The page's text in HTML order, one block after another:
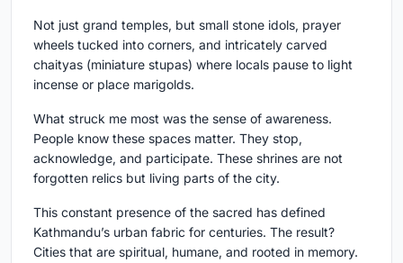
Not just grand temples, but small stone idols, prayer
wheels tucked into corners, and intricately carved
chaityas (miniature stupas) where locals pause to light
incense or place marigolds.
What struck me most was the sense of awareness.
People know these spaces matter. They stop,
acknowledge, and participate. These shrines are not
forgotten relics but living parts of the city.
This constant presence of the sacred has defined
Kathmandu’s urban fabric for centuries. The result?
Cities that are spiritual, humane, and rooted in memory.